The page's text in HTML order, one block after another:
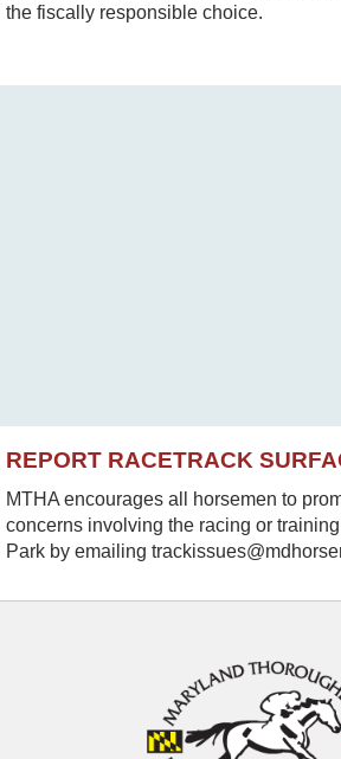
the fiscally responsible choice.
REPORT RACETRACK
MTHA encourages all horsemen to
concerns involving the racing or
Park by emailing